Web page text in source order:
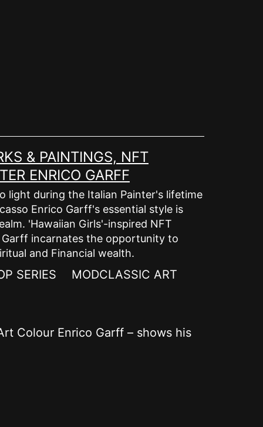
& PAINTINGS, NFT
ENRICO GARFF
light during the Italian Painter's lifetime
Enrico Garff's essential style is
'Hawaiian Girls'-inspired NFT
incarnates the opportunity to
and Financial wealth.
SERIES MODCLASSIC ART
Colour Enrico Garff – shows his